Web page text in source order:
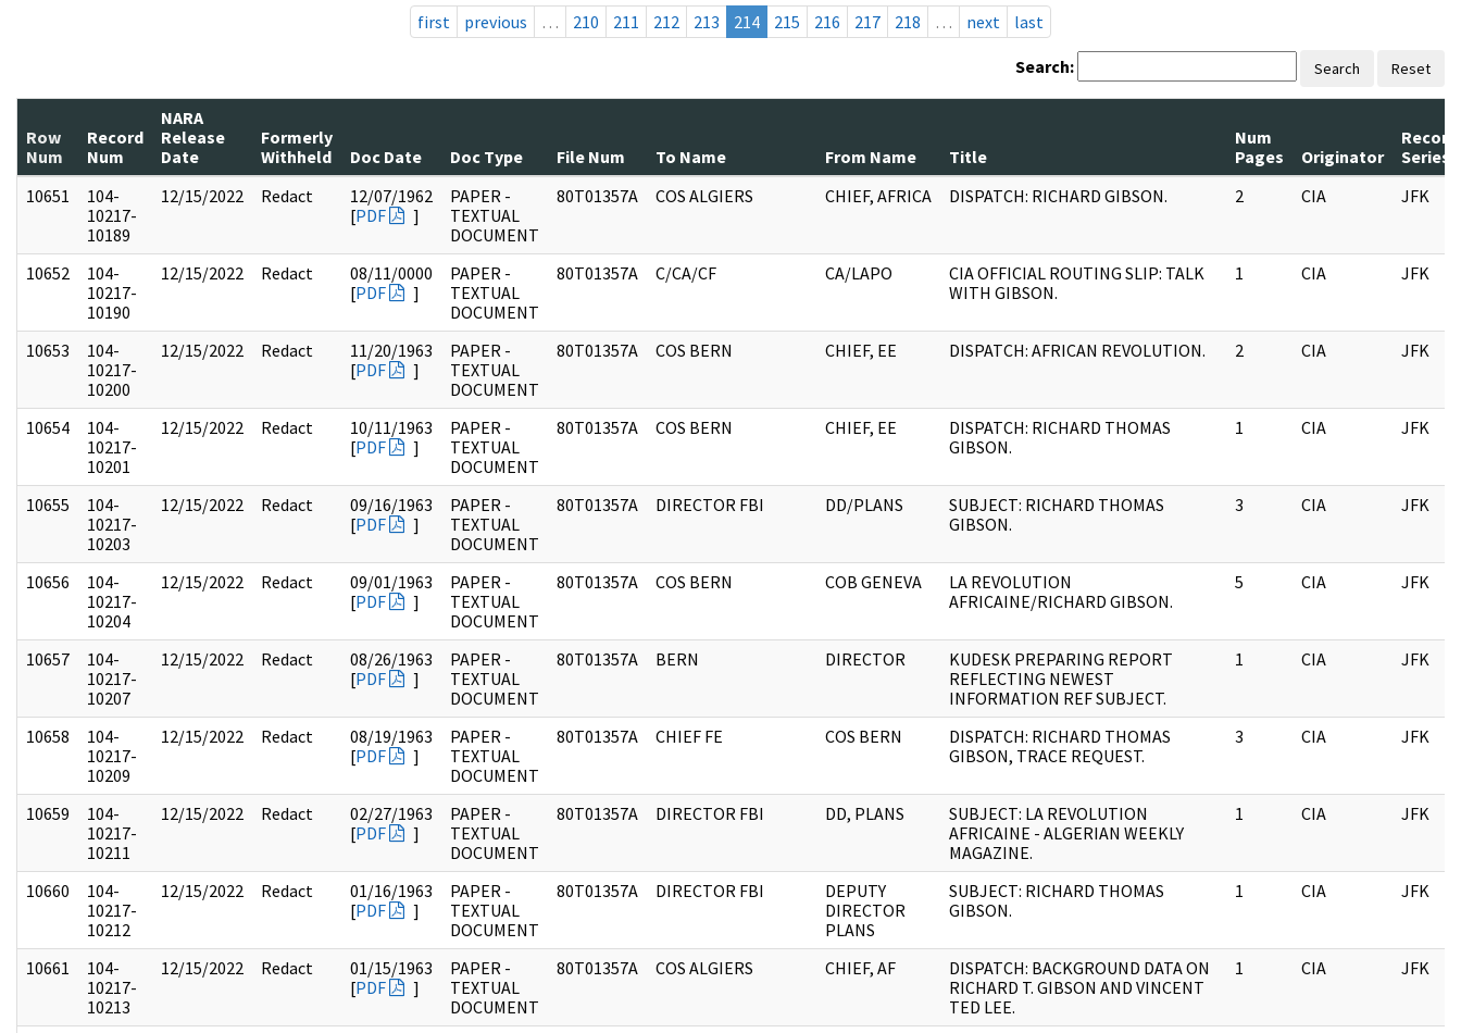
first
previous … 210 211 212 213 214 215 216 217 218 … next last
Search: Search Reset
Row
Num
Record
Num
NARA
Release
Date
Formerly
Withheld
Doc Date Doc Type File Num To Name From Name Title
Num
Pages
Originator
Record
Series
10651
104-
10217-
10189
12/15/2022 Redact
12/07/1962
[PDF ]
PAPER -
TEXTUAL
DOCUMENT
80T01357A COS ALGIERS CHIEF, AFRICA DISPATCH: RICHARD GIBSON. 2 CIA JFK
10652
104-
10217-
10190
12/15/2022 Redact
08/11/0000
[PDF ]
PAPER -
TEXTUAL
DOCUMENT
80T01357A C/CA/CF CA/LAPO
CIA OFFICIAL ROUTING SLIP: TALK
WITH GIBSON.
1 CIA JFK
10653
104-
10217-
10200
12/15/2022 Redact
11/20/1963
[PDF ]
PAPER -
TEXTUAL
DOCUMENT
80T01357A COS BERN CHIEF, EE DISPATCH: AFRICAN REVOLUTION. 2 CIA JFK
10654
104-
10217-
10201
12/15/2022 Redact
10/11/1963
[PDF ]
PAPER -
TEXTUAL
DOCUMENT
80T01357A COS BERN CHIEF, EE
DISPATCH: RICHARD THOMAS
GIBSON.
1 CIA JFK
10655
104-
10217-
10203
12/15/2022 Redact
09/16/1963
[PDF ]
PAPER -
TEXTUAL
DOCUMENT
80T01357A DIRECTOR FBI DD/PLANS
SUBJECT: RICHARD THOMAS
GIBSON.
3 CIA JFK
10656
104-
10217-
10204
12/15/2022 Redact
09/01/1963
[PDF ]
PAPER -
TEXTUAL
DOCUMENT
80T01357A COS BERN COB GENEVA
LA REVOLUTION
AFRICAINE/RICHARD GIBSON.
5 CIA JFK
10657
104-
10217-
10207
12/15/2022 Redact
08/26/1963
[PDF ]
PAPER -
TEXTUAL
DOCUMENT
80T01357A BERN DIRECTOR
KUDESK PREPARING REPORT
REFLECTING NEWEST
INFORMATION REF SUBJECT.
1 CIA JFK
10658
104-
10217-
10209
12/15/2022 Redact
08/19/1963
[PDF ]
PAPER -
TEXTUAL
DOCUMENT
80T01357A CHIEF FE COS BERN
DISPATCH: RICHARD THOMAS
GIBSON, TRACE REQUEST.
3 CIA JFK
10659
104-
10217-
10211
12/15/2022 Redact
02/27/1963
[PDF ]
PAPER -
TEXTUAL
DOCUMENT
80T01357A DIRECTOR FBI DD, PLANS
SUBJECT: LA REVOLUTION
AFRICAINE - ALGERIAN WEEKLY
MAGAZINE.
1 CIA JFK
10660
104-
10217-
10212
12/15/2022 Redact
01/16/1963
[PDF ]
PAPER -
TEXTUAL
DOCUMENT
80T01357A DIRECTOR FBI
DEPUTY
DIRECTOR
PLANS
SUBJECT: RICHARD THOMAS
GIBSON.
1 CIA JFK
10661
104-
10217-
10213
12/15/2022 Redact
01/15/1963
[PDF ]
PAPER -
TEXTUAL
DOCUMENT
80T01357A COS ALGIERS CHIEF, AF
DISPATCH: BACKGROUND DATA ON
RICHARD T. GIBSON AND VINCENT
TED LEE.
1 CIA JFK